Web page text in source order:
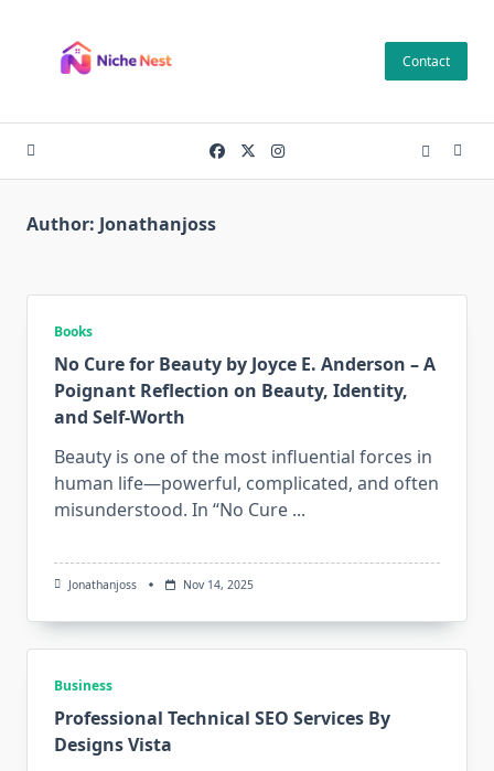
content
Contact
Author: Jonathanjoss
Books
No Cure for Beauty by Joyce E. Anderson – A
Poignant Reflection on Beauty, Identity,
and Self-Worth
Beauty is one of the most influential forces in
human life—powerful, complicated, and often
misunderstood. In “No Cure ...
Jonathanjoss Nov 14, 2025
Business
Professional Technical SEO Services By
Designs Vista